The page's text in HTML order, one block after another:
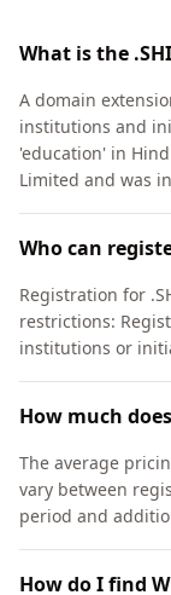
What is the
A domain
institutions and
'education' in
Limited and was
Who can
Registration for
restrictions:
institutions or
How much
The average
vary between
period and
How do I find